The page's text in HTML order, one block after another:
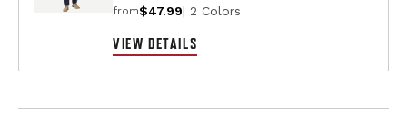
from$47.99| 2 Colors
VIEW DETAILS